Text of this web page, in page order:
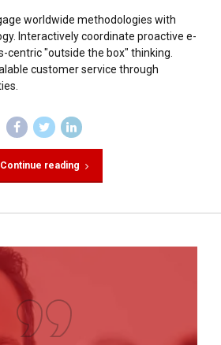
worldwide methodologies with
Interactively coordinate proactive e-
centric "outside the box" thinking.
customer service through
Continue reading